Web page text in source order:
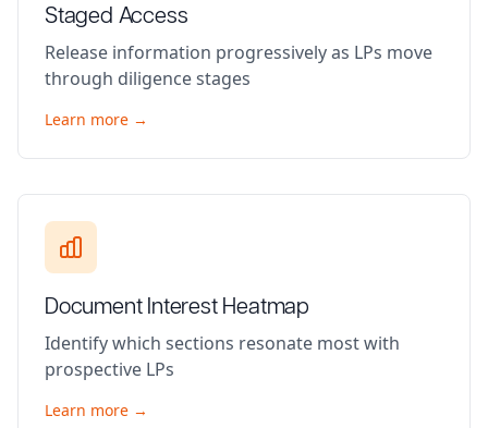
Staged Access
Release information progressively as LPs move
through diligence stages
Learn more →
Document Interest Heatmap
Identify which sections resonate most with
prospective LPs
Learn more →